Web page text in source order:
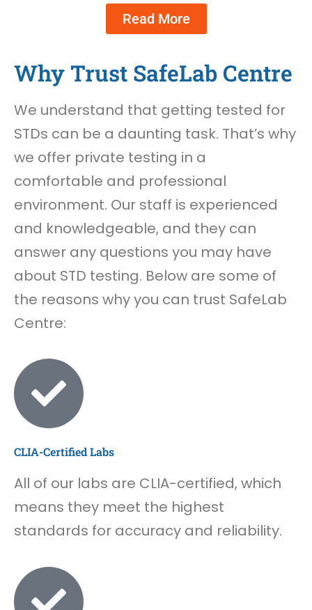
Read More
Why Trust SafeLab Centre
We understand that getting tested for
STDs can be a daunting task. That’s why
we offer private testing in a
comfortable and professional
environment. Our staff is experienced
and knowledgeable, and they can
answer any questions you may have
about STD testing. Below are some of
the reasons why you can trust SafeLab
Centre:
CLIA-Certified Labs
All of our labs are CLIA-certified, which
means they meet the highest
standards for accuracy and reliability.